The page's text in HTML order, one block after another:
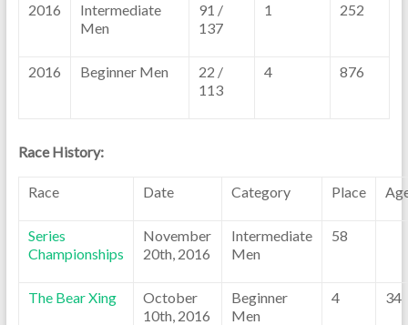
2016
Intermediate
Men
91 /
137
1 252
2016 Beginner Men
22 /
113
4 876
Race History:
Race Date Category Place
Series
Championships
November
20th, 2016
Intermediate
Men
58
The Bear Xing
October
10th, 2016
Beginner
Men
4 34